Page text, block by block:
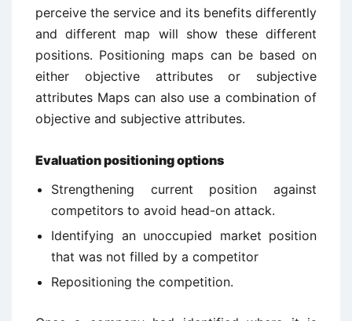
perceive the service and its benefits differently
and different map will show these different
positions. Positioning maps can be based on
either objective attributes or subjective
attributes Maps can also use a combination of
objective and subjective attributes.
Evaluation positioning options
Strengthening current position against
competitors to avoid head-on attack.
Identifying an unoccupied market position
that was not filled by a competitor
Repositioning the competition.